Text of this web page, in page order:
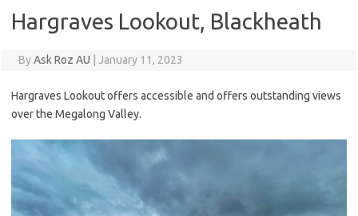
Hargraves Lookout, Blackheath
ByAsk Roz AU January 11, 2023
Hargraves Lookout offers accessible and offers outstanding views
over the Megalong Valley.